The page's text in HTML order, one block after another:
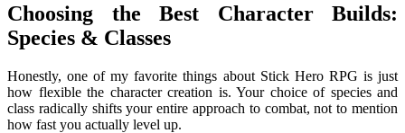
Choosing the Best Character Builds:
Species & Classes
Honestly, one of my favorite things about Stick Hero RPG is just
how flexible the character creation is. Your choice of species and
class radically shifts your entire approach to combat, not to mention
how fast you actually level up.